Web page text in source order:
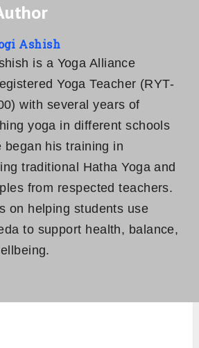
Ashish
is a Yoga Alliance
Yoga Teacher (RYT-
with several years of
yoga in different schools
began his training in
traditional Hatha Yoga and
from respected teachers.
on helping students use
to support health, balance,